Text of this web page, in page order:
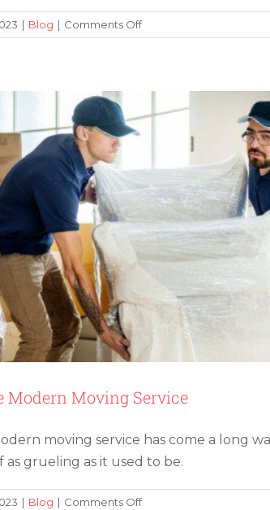
| Blog | Comments Offon
5
Consider
Relocating
Modern Moving Service
moving service has come a long
as grueling as it used to be.
| Blog | Comments Offon
Benefits of Using Movers for Your